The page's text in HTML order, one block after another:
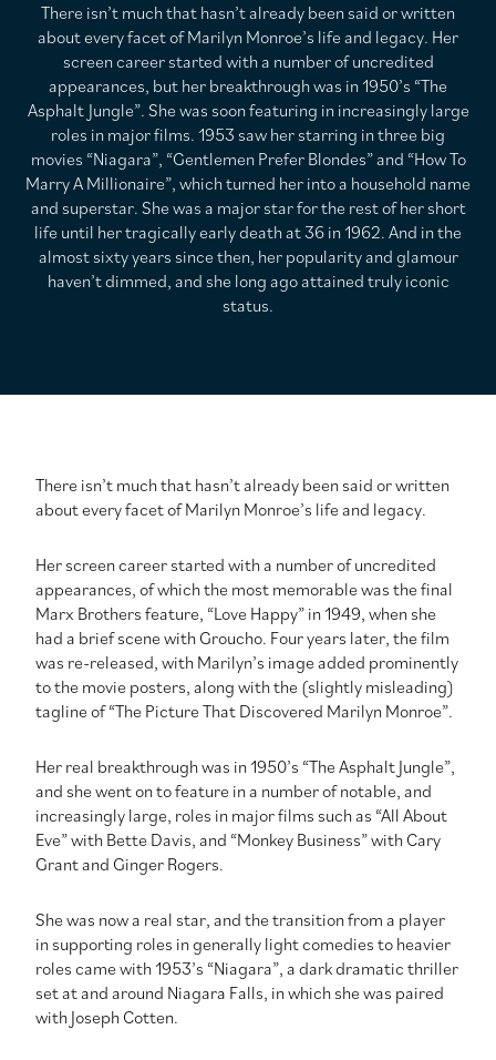
There isn’t much that hasn’t already been said or written
about every facet of Marilyn Monroe’s life and legacy. Her
screen career started with a number of uncredited
appearances, but her breakthrough was in 1950’s “The
Asphalt Jungle”. She was soon featuring in increasingly large
roles in major films. 1953 saw her starring in three big
movies “Niagara”, “Gentlemen Prefer Blondes” and “How To
Marry A Millionaire”, which turned her into a household name
and superstar. She was a major star for the rest of her short
life until her tragically early death at 36 in 1962. And in the
almost sixty years since then, her popularity and glamour
haven’t dimmed, and she long ago attained truly iconic
status.
There isn’t much that hasn’t already been said or written
about every facet of Marilyn Monroe’s life and legacy.
Her screen career started with a number of uncredited
appearances, of which the most memorable was the final
Marx Brothers feature, “Love Happy” in 1949, when she
had a brief scene with Groucho. Four years later, the film
was re-released, with Marilyn’s image added prominently
to the movie posters, along with the (slightly misleading)
tagline of “The Picture That Discovered Marilyn Monroe”.
Her real breakthrough was in 1950’s “The Asphalt Jungle”,
and she went on to feature in a number of notable, and
increasingly large, roles in major films such as “All About
Eve” with Bette Davis, and “Monkey Business” with Cary
Grant and Ginger Rogers.
She was now a real star, and the transition from a player
in supporting roles in generally light comedies to heavier
roles came with 1953’s “Niagara”, a dark dramatic thriller
set at and around Niagara Falls, in which she was paired
with Joseph Cotten.